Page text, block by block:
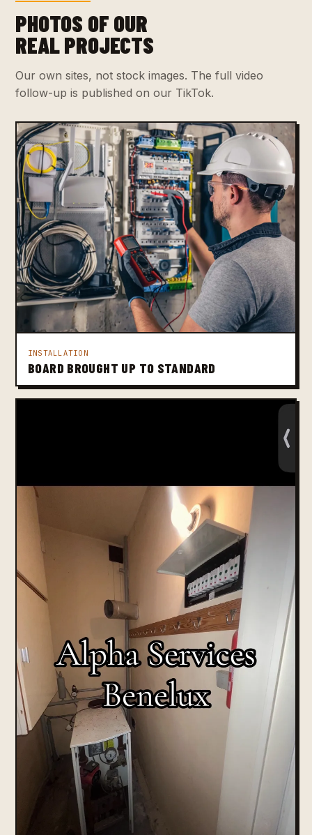
PHOTOS OF OUR
REAL PROJECTS
Our own sites, not stock images. The full video
follow-up is published on our TikTok.
INSTALLATION
BOARD BROUGHT UP TO STANDARD